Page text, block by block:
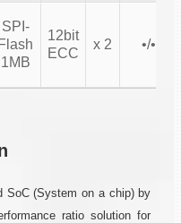
SPI-
Flash
1MB
12bit
ECC
x 2 •/• 1/1
SoC (System on a chip) by
ratio solution for